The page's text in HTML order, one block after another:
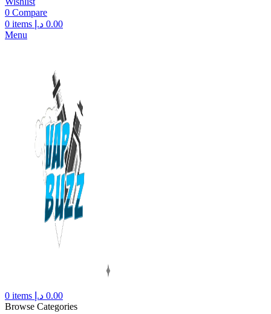
0 Compare
0 items 0.00 د.إ
Menu
0 items 0.00 د.إ
Browse Categories